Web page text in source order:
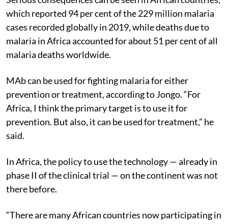
Serious consequences can be seen in African countries,
which reported 94 per cent of the 229 million malaria
cases recorded globally in 2019, while deaths due to
malaria in Africa accounted for about 51 per cent of all
malaria deaths worldwide.
MAb can be used for fighting malaria for either
prevention or treatment, according to Jongo. “For
Africa, I think the primary target is to use it for
prevention. But also, it can be used for treatment
said.
In Africa, the policy to use the technology — already in
phase II of the clinical trial — on the continent was not
there before.